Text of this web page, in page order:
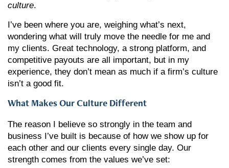
culture.
I’ve been where you are, weighing what’s next,
wondering what will truly move the needle for me and
my clients. Great technology, a strong platform, and
competitive payouts are all important, but in my
experience, they don’t mean as much if a firm’s culture
isn’t a good fit.
What Makes Our Culture Different
The reason I believe so strongly in the team and
business I’ve built is because of how we show up for
each other and our clients every single day. Our
strength comes from the values we’ve set: